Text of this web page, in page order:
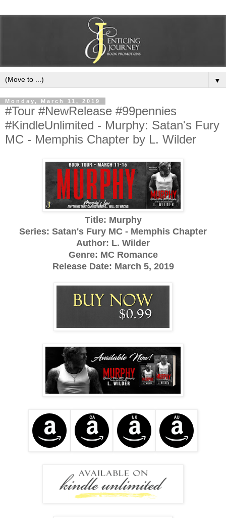
▼
Monday, March 11, 2019
#Tour #NewRelease #99pennies
#KindleUnlimited - Murphy: Satan's Fury
MC - Memphis Chapter by L. Wilder
Title: Murphy
Series: Satan's Fury MC - Memphis Chapter
Author: L. Wilder
Genre: MC Romance
Release Date: March 5, 2019